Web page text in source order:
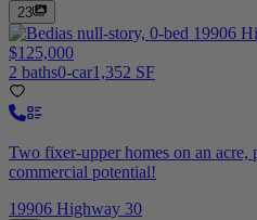
23
$125,000
2 baths0-car1,352 SF
Two fixer-upper homes on an acre,
commercial potential!
19906 Highway 30